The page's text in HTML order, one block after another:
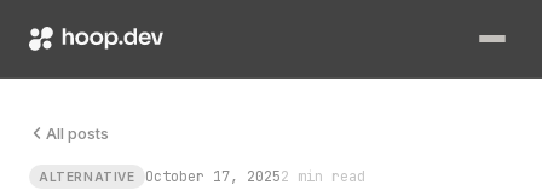
All posts
ALTERNATIVE October 17, 20252 min read
You push code to GitHub, merge the pull request, and then